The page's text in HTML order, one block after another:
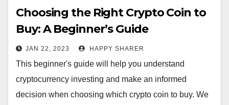
Choosing the Right Crypto Coin to
Buy: A Beginner’s Guide
JAN 22, 2023 HAPPY SHARER
This beginner's guide will help you understand
cryptocurrency investing and make an informed
decision when choosing which crypto coin to buy. We